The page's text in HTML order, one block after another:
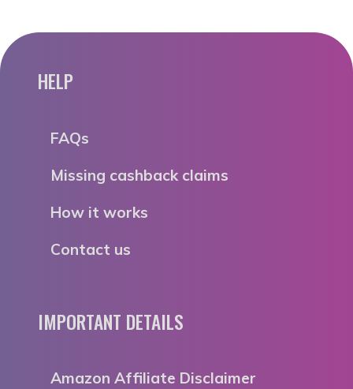
HELP
FAQs
Missing cashback claims
How it works
Contact us
IMPORTANT DETAILS
Amazon Affiliate Disclaimer